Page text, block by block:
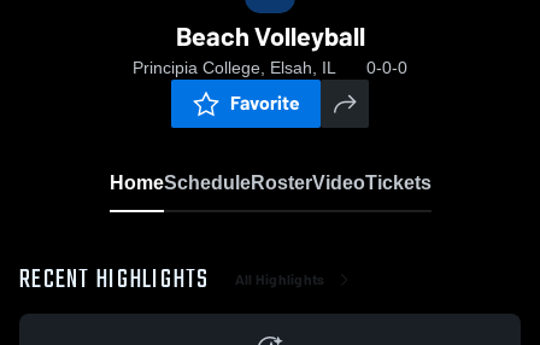
Beach Volleyball
Principia College, Elsah, IL 0-0-0
Favorite
HomeScheduleRosterVideoTickets
RECENT HIGHLIGHTS All Highlights